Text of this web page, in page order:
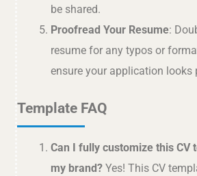
be shared.
Proofread Your Resume:
resume for any typos or
ensure your application looks
Template FAQ
Can I fully customize this CV
my brand? Yes! This CV